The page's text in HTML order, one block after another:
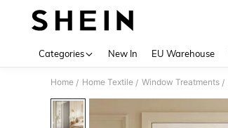
Categories New In EU Warehouse
Home / Home Textile / Window Treatments /